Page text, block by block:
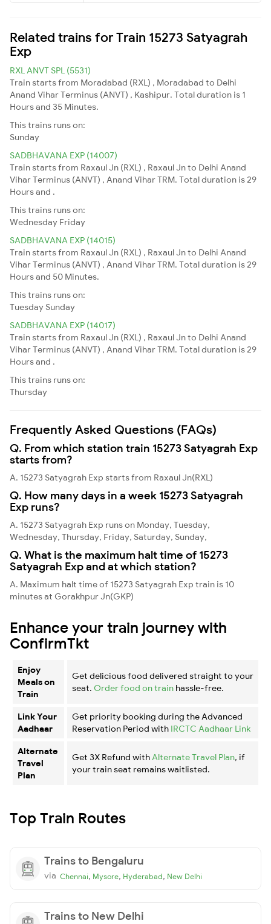
Related trains for Train 15273 Satyagrah
Exp
RXL ANVT SPL (5531)
Train starts from Moradabad (RXL) , Moradabad to Delhi
Anand Vihar Terminus (ANVT) , Kashipur. Total duration is 1
Hours and 35 Minutes.
This trains runs on:
Sunday
SADBHAVANA EXP (14007)
Train starts from Raxaul Jn (RXL) , Raxaul Jn to Delhi Anand
Vihar Terminus (ANVT) , Anand Vihar TRM. Total duration is 29
Hours and .
This trains runs on:
Wednesday Friday
SADBHAVANA EXP (14015)
Train starts from Raxaul Jn (RXL) , Raxaul Jn to Delhi Anand
Vihar Terminus (ANVT) , Anand Vihar TRM. Total duration is 29
Hours and 50 Minutes.
This trains runs on:
Tuesday Sunday
SADBHAVANA EXP (14017)
Train starts from Raxaul Jn (RXL) , Raxaul Jn to Delhi Anand
Vihar Terminus (ANVT) , Anand Vihar TRM. Total duration is 29
Hours and .
This trains runs on:
Thursday
Frequently Asked Questions (FAQs)
Q. From which station train 15273 Satyagrah Exp
starts from?
A. 15273 Satyagrah Exp starts from Raxaul Jn(RXL)
Q. How many days in a week 15273 Satyagrah
Exp runs?
A. 15273 Satyagrah Exp runs on Monday, Tuesday,
Wednesday, Thursday, Friday, Saturday, Sunday,
Q. What is the maximum halt time of 15273
Satyagrah Exp and at which station?
A. Maximum halt time of 15273 Satyagrah Exp train is 10
minutes at Gorakhpur Jn(GKP)
Enhance your train journey with
ConfirmTkt
Enjoy
Meals on
Train
Get delicious food delivered straight to your
seat. Order food on train hassle-free.
Link Your
Aadhaar
Get priority booking during the Advanced
Reservation Period with IRCTC Aadhaar Link
Alternate
Travel
Plan
Get 3X Refund with Alternate Travel Plan, if
your train seat remains waitlisted.
Top Train Routes
Trains to Bengaluru
via Chennai, Mysore, Hyderabad, New Delhi
Trains to New Delhi